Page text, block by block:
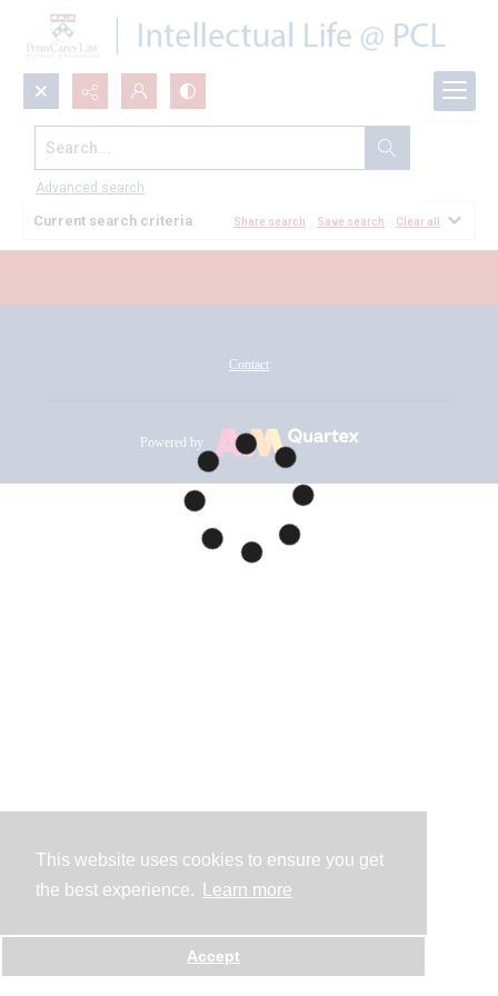
This website uses cookies to ensure you get
the best experience.
Learn more
Accept
Search...
Advanced search
All Documents
Current search criteria Share search Save search Clear all
Contact
Powered by